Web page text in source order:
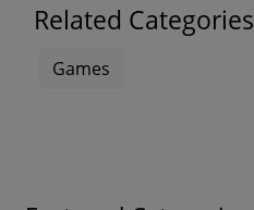
Related Categories
Games